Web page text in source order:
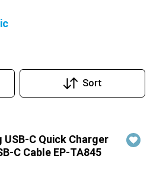
Sort
USB-C Quick Charger
C Cable EP-TA845